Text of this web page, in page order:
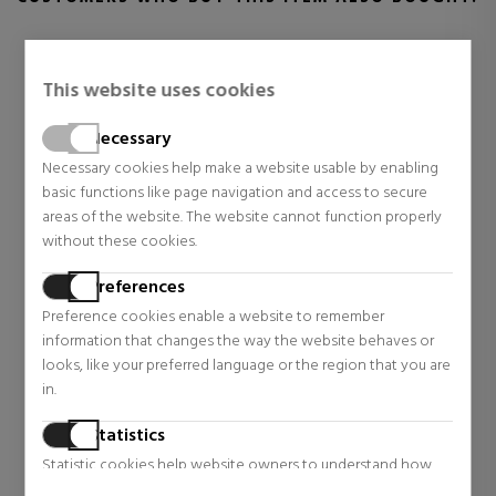
This website uses cookies
Necessary
Necessary cookies help make a website usable by enabling
basic functions like page navigation and access to secure
areas of the website. The website cannot function properly
without these cookies.
Preferences
Preference cookies enable a website to remember
information that changes the way the website behaves or
looks, like your preferred language or the region that you are
in.
Statistics
Statistic cookies help website owners to understand how
RABANNE
1 MILLION PARFUM
EAU DE PARFUM
Eau de Parfum
$83.11
Regular price $139.00
44 reviews
ZADIG
Eau De Parfum
29 reviews